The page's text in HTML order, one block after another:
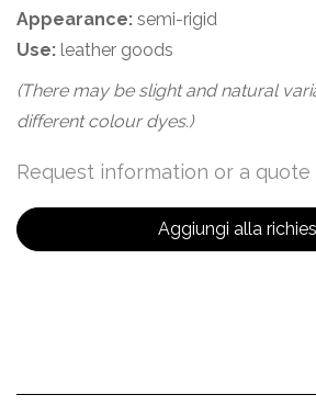
Appearance: semi-rigid
Use: leather goods
(There may be slight and natural
different colour dyes.)
Request information or a
Aggiungi alla